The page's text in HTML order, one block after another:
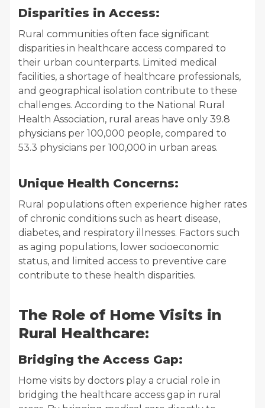
Disparities in Access:
Rural communities often face significant
disparities in healthcare access compared to
their urban counterparts. Limited medical
facilities, a shortage of healthcare professionals,
and geographical isolation contribute to these
challenges. According to the National Rural
Health Association, rural areas have only 39.8
physicians per 100,000 people, compared to
53.3 physicians per 100,000 in urban areas.
Unique Health Concerns:
Rural populations often experience higher rates
of chronic conditions such as heart disease,
diabetes, and respiratory illnesses. Factors such
as aging populations, lower socioeconomic
status, and limited access to preventive care
contribute to these health disparities.
The Role of Home Visits in
Rural Healthcare:
Bridging the Access Gap:
Home visits by doctors play a crucial role in
bridging the healthcare access gap in rural